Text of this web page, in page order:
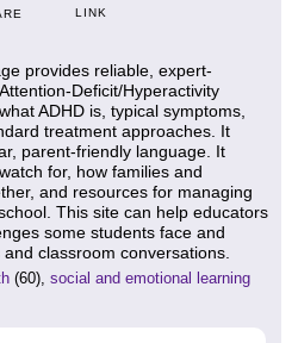
LINK
provides reliable, expert-
Deficit/Hyperactivity
ADHD is, typical symptoms,
treatment approaches. It
parent-friendly language. It
for, how families and
and resources for managing
This site can help educators
some students face and
classroom conversations.
(60), social and emotional learning